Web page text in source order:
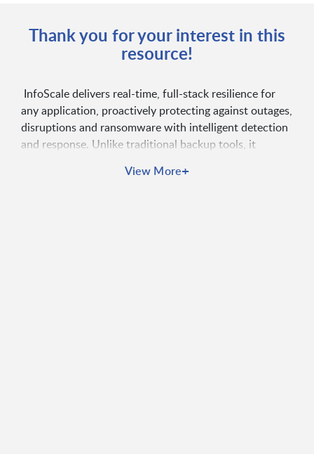
Thank you for your interest in this
resource!
InfoScale delivers real-time, full-stack resilience for
any application, proactively protecting against outages,
disruptions and ransomware with intelligent detection
and response. Unlike traditional backup tools, it
ensuring continuous availability, performance and
View More+